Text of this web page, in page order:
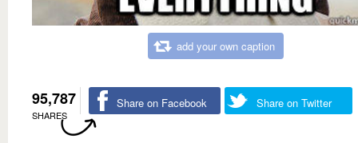
add your own caption
95,787
SHARES
Share on Facebook Share on Twitter